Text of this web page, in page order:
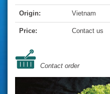
Origin: Vietnam
Price: Contact us
Contact order